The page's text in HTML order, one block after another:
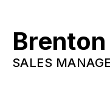
SALES